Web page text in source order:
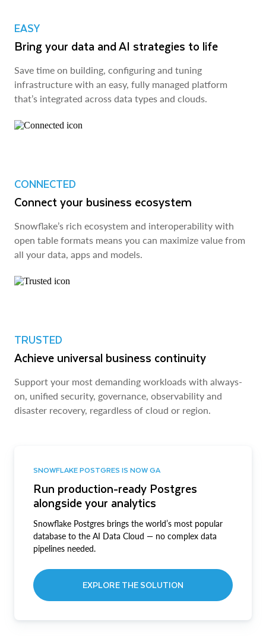
EASY
Bring your data and AI strategies to life
Save time on building, configuring and tuning
infrastructure with an easy, fully managed platform
that’s integrated across data types and clouds.
CONNECTED
Connect your business ecosystem
Snowflake’s rich ecosystem and interoperability with
open table formats means you can maximize value from
all your data, apps and models.
TRUSTED
Achieve universal business continuity
Support your most demanding workloads with always-
on, unified security, governance, observability and
disaster recovery, regardless of cloud or region.
SNOWFLAKE POSTGRES IS NOW GA
Run production-ready Postgres
alongside your analytics
Snowflake Postgres brings the world’s most popular
database to the AI Data Cloud — no complex data
pipelines needed.
EXPLORE THE SOLUTION